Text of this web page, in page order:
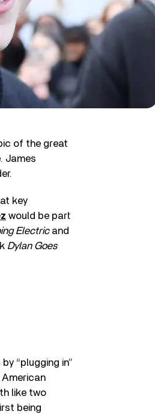
of the great
James
key
would be part
Electricand
Dylan Goes
“plugging in”
American
like two
being